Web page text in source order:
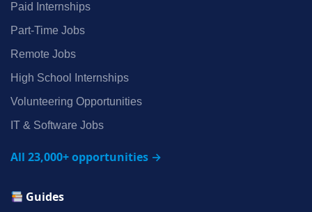
Paid Internships
Part‑Time Jobs
Remote Jobs
High School Internships
Volunteering Opportunities
IT & Software Jobs
All 23,000+ opportunities →
Guides